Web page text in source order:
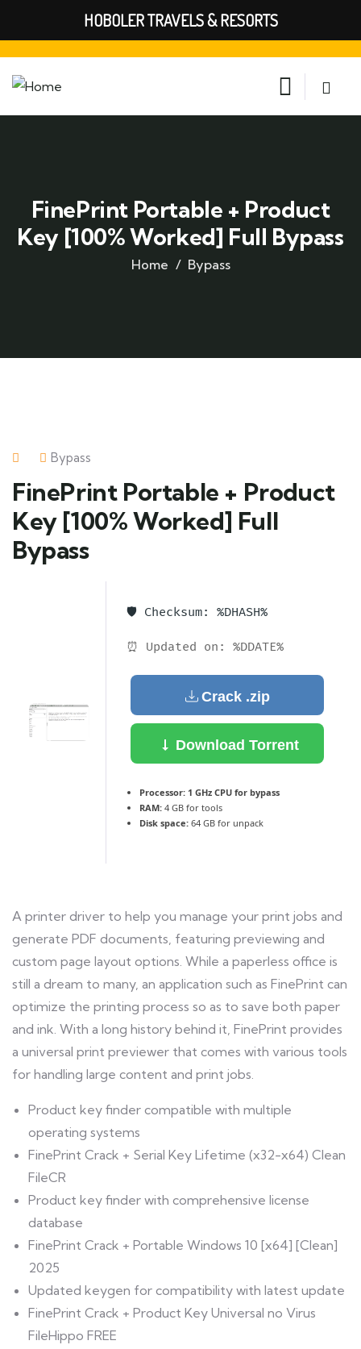
FinePrint Portable + Product
Key [100% Worked] Full Bypass
Home Bypass
Bypass
FinePrint Portable + Product
Key [100% Worked] Full
Bypass
🛡️ Checksum: %DHASH%
⏰ Updated on: %DDATE%
Crack .zip
Download Torrent
Processor: 1 GHz CPU for bypass
RAM: 4 GB for tools
Disk space: 64 GB for unpack
A printer driver to help you manage your print jobs and
generate PDF documents, featuring previewing and
custom page layout options. While a paperless office is
still a dream to many, an application such as FinePrint can
optimize the printing process so as to save both paper
and ink. With a long history behind it, FinePrint provides
a universal print previewer that comes with various tools
for handling large content and print jobs.
Product key finder compatible with multiple
operating systems
FinePrint Crack + Serial Key Lifetime (x32-x64) Clean
FileCR
Product key finder with comprehensive license
database
FinePrint Crack + Portable Windows 10 [x64] [Clean]
2025
Updated keygen for compatibility with latest update
FinePrint Crack + Product Key Universal no Virus
FileHippo FREE
HOBOLER TRAVELS & RESORTS